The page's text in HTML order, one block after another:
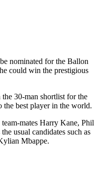
nominated for the Ballon
could win the prestigious
30-man shortlist for the
the best player in the world.
mates Harry Kane, Phil
usual candidates such as
Mbappe.